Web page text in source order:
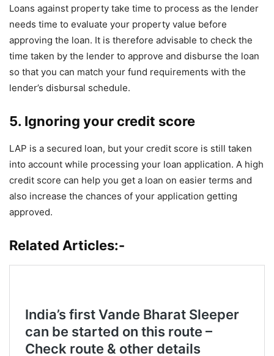
Loans against property take time to process as the lender
needs time to evaluate your property value before
approving the loan. It is therefore advisable to check the
time taken by the lender to approve and disburse the loan
so that you can match your fund requirements with the
lender’s disbursal schedule.
5. Ignoring your credit score
LAP is a secured loan, but your credit score is still taken
into account while processing your loan application. A high
credit score can help you get a loan on easier terms and
also increase the chances of your application getting
approved.
Related Articles:-